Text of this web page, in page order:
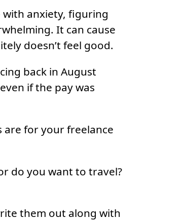
with anxiety, figuring
It can cause
doesn’t feel good.
back in August
if the pay was
are for your freelance
do you want to travel?
them out along with